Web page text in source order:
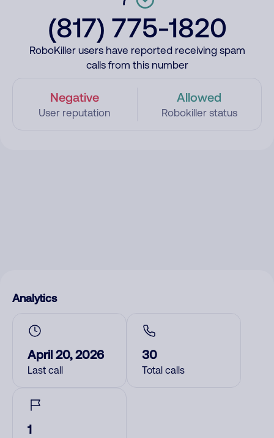
(817) 775-1820
RoboKiller users have reported receiving spam
calls from this number
Negative
User reputation
Allowed
Robokiller status
Analytics
April 20, 2026
Last call
30
Total calls
1